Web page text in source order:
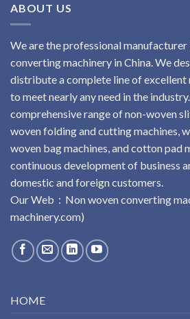
ABOUT US
We are the professional manufacturer
converting machinery in China. We
distribute a complete line of excellent
to meet nearly any need in the
comprehensive range of non-woven
woven folding and cutting machines,
woven bag machines, and cotton pad
continuous development of business
domestic and foreign customers.
Our Web： Nonwovenconverting
machinery.com)
HOME